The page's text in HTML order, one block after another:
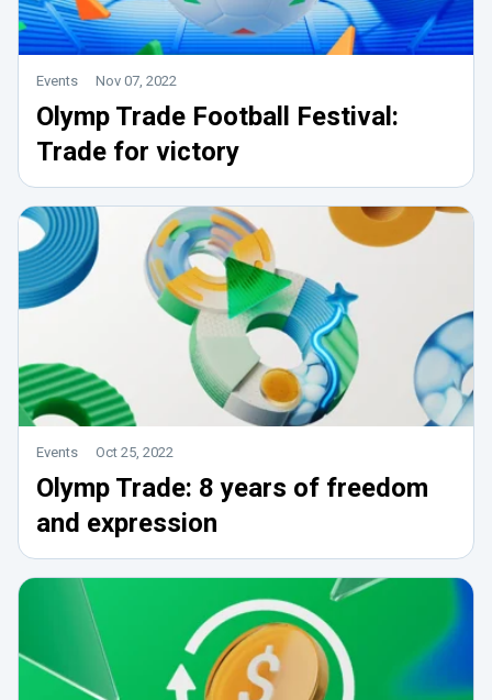
Events Nov 07, 2022
Olymp Trade Football Festival:
Trade for victory
Events Oct 25, 2022
Olymp Trade: 8 years of freedom
and expression